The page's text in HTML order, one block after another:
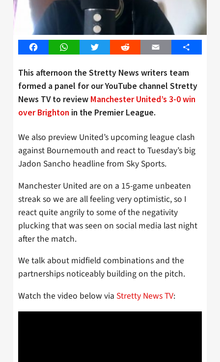
FacebookWhatsAppTwitter Reddit Email Share
This afternoon the Stretty News writers team
formed a panel for our YouTube channel Stretty
News TV to review Manchester United’s 3-0 win
over Brighton in the Premier League.
We also preview United’s upcoming league clash
against Bournemouth and react to Tuesday’s big
Jadon Sancho headline from Sky Sports.
Manchester United are on a 15-game unbeaten
streak so we are all feeling very optimistic, so I
react quite angrily to some of the negativity
plucking that was seen on social media last night
after the match.
We talk about midfield combinations and the
partnerships noticeably building on the pitch.
Watch the video below via Stretty News TV: